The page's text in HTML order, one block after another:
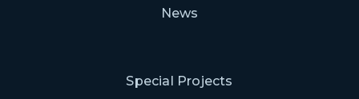
News
Special Projects